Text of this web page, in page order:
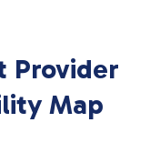
Provider
Map